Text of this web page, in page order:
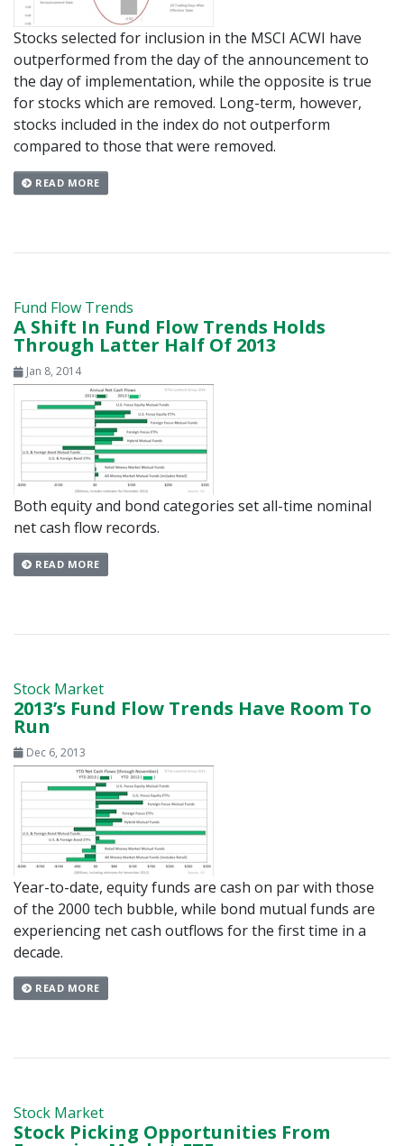
Stocks selected for inclusion in the MSCI ACWI have
outperformed from the day of the announcement to
the day of implementation, while the opposite is true
for stocks which are removed. Long-term, however,
stocks included in the index do not outperform
compared to those that were removed.
READ MORE
Fund Flow Trends
A Shift In Fund Flow Trends Holds
Through Latter Half Of 2013
Jan 8, 2014
Both equity and bond categories set all-time nominal
net cash flow records.
READ MORE
Stock Market
2013’s Fund Flow Trends Have Room To
Run
Dec 6, 2013
Year-to-date, equity funds are cash on par with those
of the 2000 tech bubble, while bond mutual funds are
experiencing net cash outflows for the first time in a
decade.
READ MORE
Stock Market
Stock Picking Opportunities From